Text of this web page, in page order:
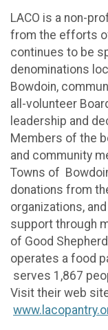
LACO is a non-
from the efforts
continues to be
denominations
Bowdoin,
all-volunteer
leadership and
Members of the
and community
Towns of
donations from
organizations,
support through
of Good
operates a food
serves 1,867
Visit their web